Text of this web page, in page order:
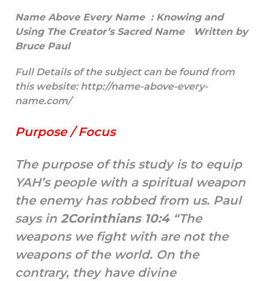
Name Above Every Name : Knowing and
Using The Creator’s Sacred Name Written by
Bruce Paul
Full Details of the subject can be found from
this website: http://name-above-every-
name.com/
Purpose / Focus
The purpose of this study is to equip
YAH’s people with a spiritual weapon
the enemy has robbed from us. Paul
says in 2Corinthians 10:4 “The
weapons we fight with are not the
weapons of the world. On the
contrary, they have divine